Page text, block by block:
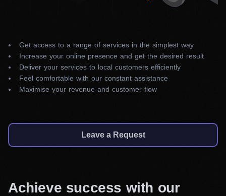
Get access to a range of services in the simplest way
Increase your online presence and get the desired result
Deliver your services to local customers efficiently
Feel comfortable with our constant assistance
Maximise your revenue and customer flow
Leave a Request
Achieve success with our